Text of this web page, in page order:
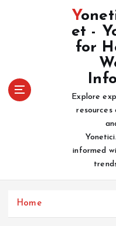
YoneticiAtama.n
et -
for
Explore
resources
informed
Home